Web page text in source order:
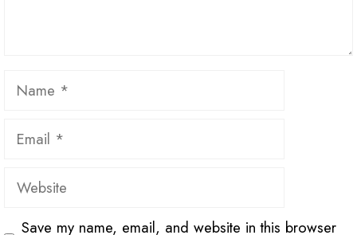
Name
Email
Website
Save my name, email, and website in this browser